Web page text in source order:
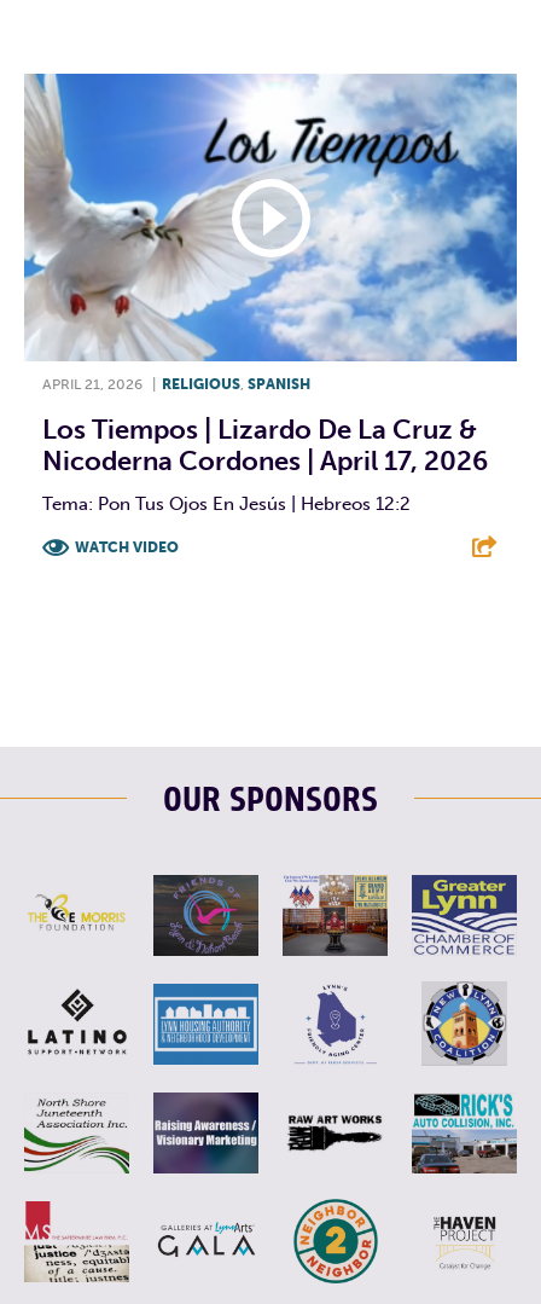
APRIL 21, 2026 RELIGIOUS, SPANISH
Los Tiempos | Lizardo De La Cruz &
Nicoderna Cordones | April 17, 2026
Tema: Pon Tus Ojos En Jesús | Hebreos 12:2
WATCH VIDEO
OUR SPONSORS